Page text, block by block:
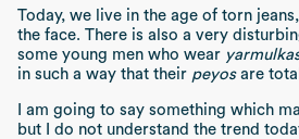
Today, we live in the age of torn
the face. There is also a very
some young men who wear
in such a way that their peyosare
I am going to say something which
but I do not understand the trend